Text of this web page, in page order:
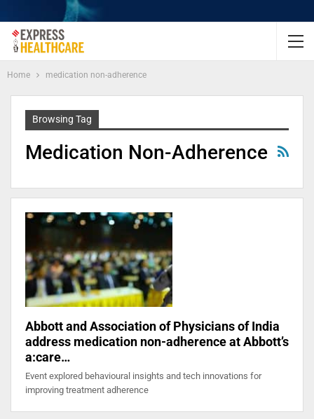
Home medication non-adherence
Browsing Tag
Medication Non-Adherence
Abbott and Association of Physicians of India
address medication non-adherence at Abbott’s
a:care…
Event explored behavioural insights and tech innovations for
improving treatment adherence